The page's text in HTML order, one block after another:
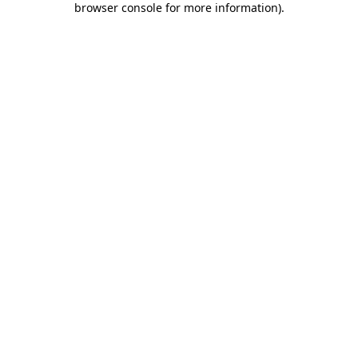
browser console for more information).